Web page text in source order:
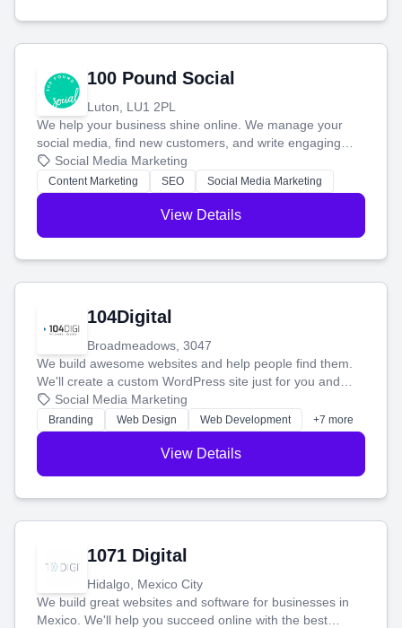
100 Pound Social
Luton, LU1 2PL
We help your business shine online. We manage your
social media, find new customers, and write engaging
blog posts so you can attract more people and grow,
stress-free.
Social Media Marketing
Content Marketing SEO Social Media Marketing
View Details
104Digital
Broadmeadows, 3047
We build awesome websites and help people find them.
We'll create a custom WordPress site just for you and
boost your search rankings so your business shines
online.
Social Media Marketing
Branding Web Design Web Development +7 more
View Details
1071 Digital
Hidalgo, Mexico City
We build great websites and software for businesses in
Mexico. We'll help you succeed online with the best